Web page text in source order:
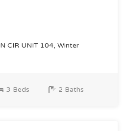
CIR UNIT 104, Winter
3 Beds 2 Baths